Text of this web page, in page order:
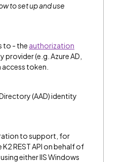
to set up and use
to - the authorization
(e.g. Azure AD,
token.
(AAD) identity
to support, for
REST API on behalf of
either IIS Windows